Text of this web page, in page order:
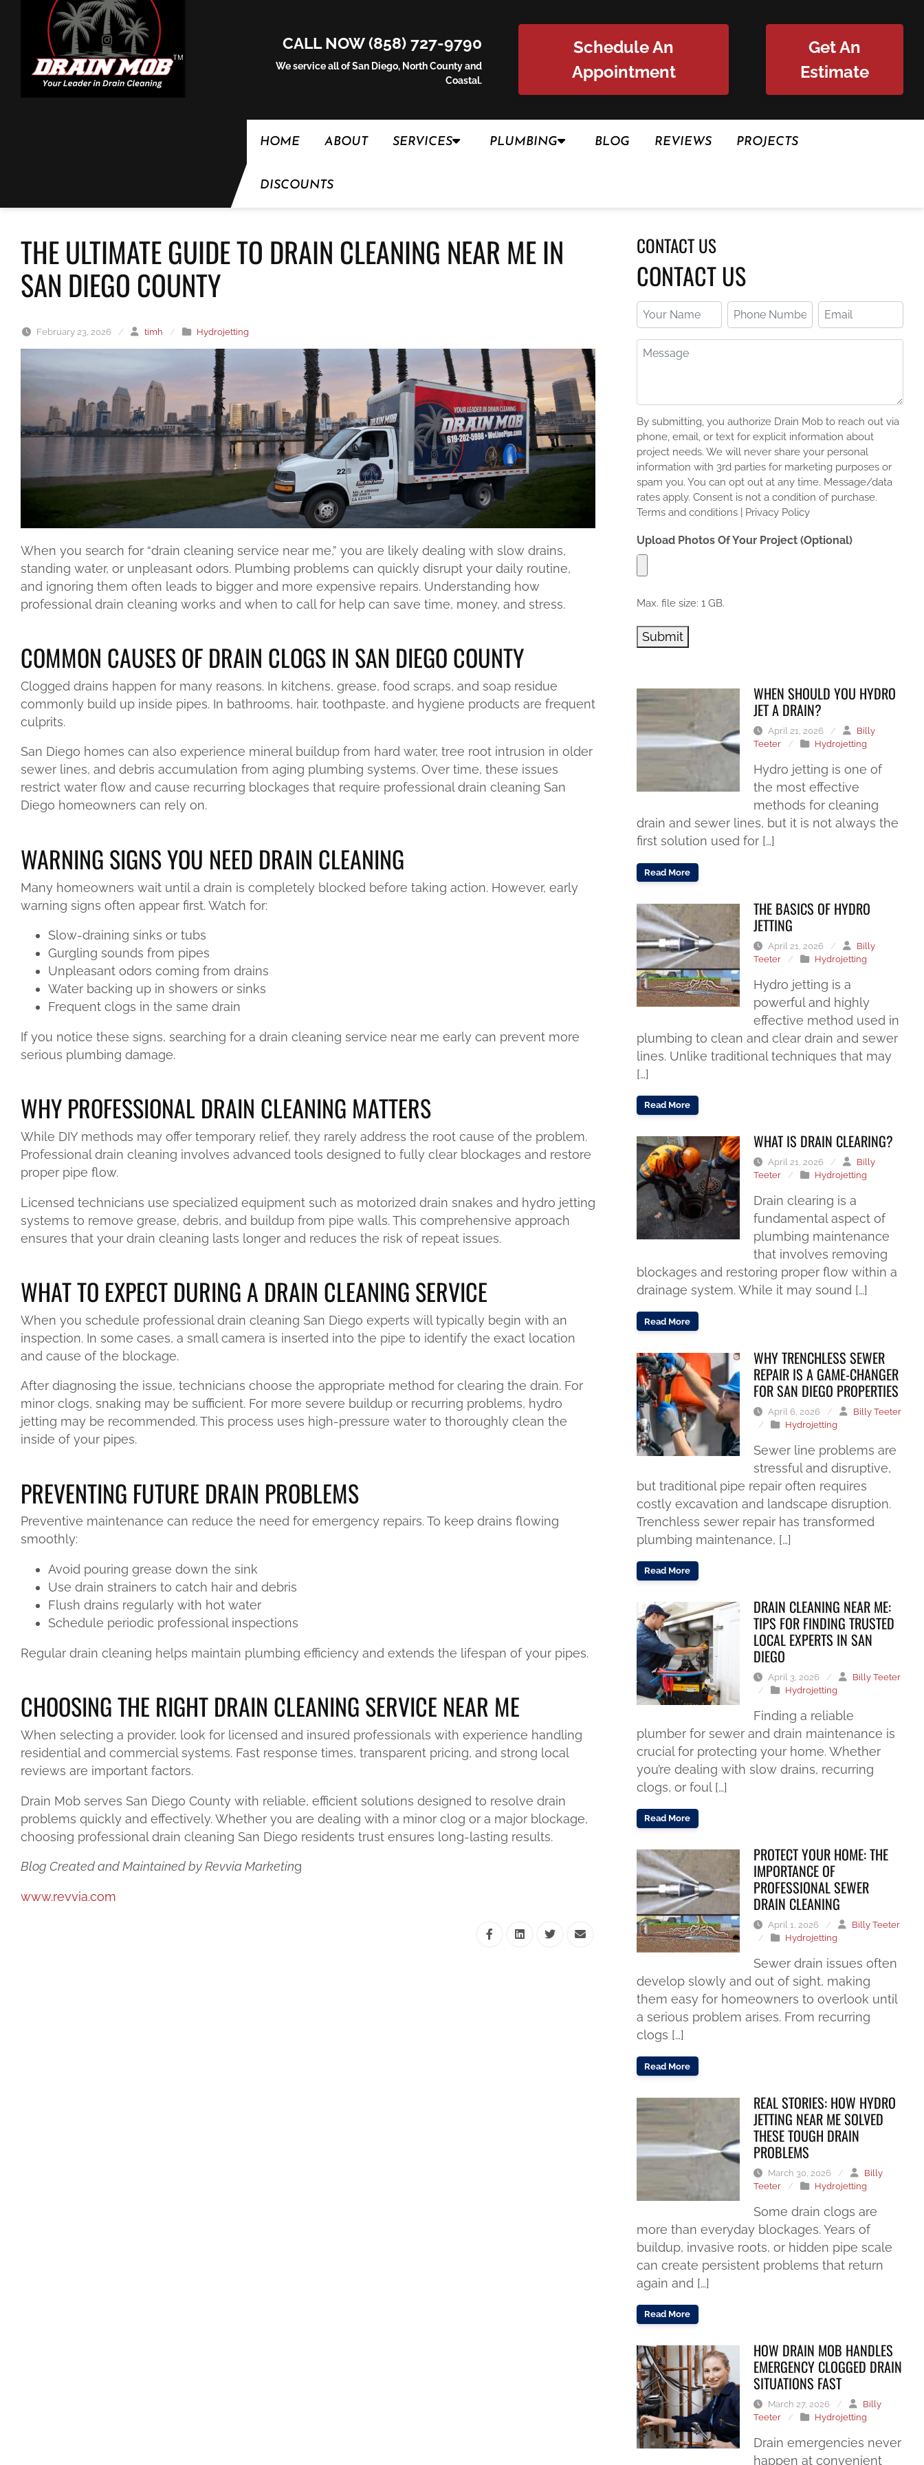
Skip to content
CALL NOW (858) 727-9790
We service all of San Diego, North County and
Coastal.
Schedule An
Appointment
Get An
Estimate
HOME ABOUT SERVICES PLUMBING BLOG REVIEWS PROJECTS
DISCOUNTS
THE ULTIMATE GUIDE TO DRAIN CLEANING NEAR ME IN
SAN DIEGO COUNTY
February 23, 2026 / timh / Hydrojetting
When you search for “drain cleaning service near me,” you are likely dealing with slow drains,
standing water, or unpleasant odors. Plumbing problems can quickly disrupt your daily routine,
and ignoring them often leads to bigger and more expensive repairs. Understanding how
professional drain cleaning works and when to call for help can save time, money, and stress.
COMMON CAUSES OF DRAIN CLOGS IN SAN DIEGO COUNTY
Clogged drains happen for many reasons. In kitchens, grease, food scraps, and soap residue
commonly build up inside pipes. In bathrooms, hair, toothpaste, and hygiene products are frequent
culprits.
San Diego homes can also experience mineral buildup from hard water, tree root intrusion in older
sewer lines, and debris accumulation from aging plumbing systems. Over time, these issues
restrict water flow and cause recurring blockages that require professional drain cleaning San
Diego homeowners can rely on.
WARNING SIGNS YOU NEED DRAIN CLEANING
Many homeowners wait until a drain is completely blocked before taking action. However, early
warning signs often appear first. Watch for:
Slow-draining sinks or tubs
Gurgling sounds from pipes
Unpleasant odors coming from drains
Water backing up in showers or sinks
Frequent clogs in the same drain
If you notice these signs, searching for a drain cleaning service near me early can prevent more
serious plumbing damage.
WHY PROFESSIONAL DRAIN CLEANING MATTERS
While DIY methods may offer temporary relief, they rarely address the root cause of the problem.
Professional drain cleaning involves advanced tools designed to fully clear blockages and restore
proper pipe flow.
Licensed technicians use specialized equipment such as motorized drain snakes and hydro jetting
systems to remove grease, debris, and buildup from pipe walls. This comprehensive approach
ensures that your drain cleaning lasts longer and reduces the risk of repeat issues.
WHAT TO EXPECT DURING A DRAIN CLEANING SERVICE
When you schedule professional drain cleaning San Diego experts will typically begin with an
inspection. In some cases, a small camera is inserted into the pipe to identify the exact location
and cause of the blockage.
After diagnosing the issue, technicians choose the appropriate method for clearing the drain. For
minor clogs, snaking may be sufficient. For more severe buildup or recurring problems, hydro
jetting may be recommended. This process uses high-pressure water to thoroughly clean the
inside of your pipes.
PREVENTING FUTURE DRAIN PROBLEMS
Preventive maintenance can reduce the need for emergency repairs. To keep drains flowing
smoothly:
Avoid pouring grease down the sink
Use drain strainers to catch hair and debris
Flush drains regularly with hot water
Schedule periodic professional inspections
Regular drain cleaning helps maintain plumbing efficiency and extends the lifespan of your pipes.
CHOOSING THE RIGHT DRAIN CLEANING SERVICE NEAR ME
When selecting a provider, look for licensed and insured professionals with experience handling
residential and commercial systems. Fast response times, transparent pricing, and strong local
reviews are important factors.
Drain Mob serves San Diego County with reliable, efficient solutions designed to resolve drain
problems quickly and effectively. Whether you are dealing with a minor clog or a major blockage,
choosing professional drain cleaning San Diego residents trust ensures long-lasting results.
Blog Created and Maintained by Revvia Marketing
www.revvia.com
CONTACT US
CONTACT US
Your
Name
(Required)
Phone
Number
(Required)
Email
Message
By submitting, you authorize Drain Mob to reach out via
phone, email, or text for explicit information about
project needs. We will never share your personal
information with 3rd parties for marketing purposes or
spam you. You can opt out at any time. Message/data
rates apply. Consent is not a condition of purchase.
Terms and conditions | Privacy Policy
Upload Photos Of Your Project (Optional)
Max. file size: 1 GB.
Submit
WHEN SHOULD YOU HYDRO
JET A DRAIN?
April 21, 2026 /
Billy
Teeter
/ Hydrojetting
Hydro jetting is one of
the most effective
methods for cleaning
drain and sewer lines, but it is not always the
first solution used for […]
Read More
THE BASICS OF HYDRO
JETTING
April 21, 2026 /
Billy
Teeter
/ Hydrojetting
Hydro jetting is a
powerful and highly
effective method used in
plumbing to clean and clear drain and sewer
lines. Unlike traditional techniques that may
[…]
Read More
WHAT IS DRAIN CLEARING?
April 21, 2026 /
Billy
Teeter
/ Hydrojetting
Drain clearing is a
fundamental aspect of
plumbing maintenance
that involves removing
blockages and restoring proper flow within a
drainage system. While it may sound […]
Read More
WHY TRENCHLESS SEWER
REPAIR IS A GAME-CHANGER
FOR SAN DIEGO PROPERTIES
April 6, 2026 /
Billy Teeter
/
Hydrojetting
Sewer line problems are
stressful and disruptive,
but traditional pipe repair often requires
costly excavation and landscape disruption.
Trenchless sewer repair has transformed
plumbing maintenance, […]
Read More
DRAIN CLEANING NEAR ME:
TIPS FOR FINDING TRUSTED
LOCAL EXPERTS IN SAN
DIEGO
April 3, 2026 /
Billy Teeter
/
Hydrojetting
Finding a reliable
plumber for sewer and drain maintenance is
crucial for protecting your home. Whether
you’re dealing with slow drains, recurring
clogs, or foul […]
Read More
PROTECT YOUR HOME: THE
IMPORTANCE OF
PROFESSIONAL SEWER
DRAIN CLEANING
April 1, 2026 /
Billy Teeter
/
Hydrojetting
Sewer drain issues often
develop slowly and out of sight, making
them easy for homeowners to overlook until
a serious problem arises. From recurring
clogs […]
Read More
REAL STORIES: HOW HYDRO
JETTING NEAR ME SOLVED
THESE TOUGH DRAIN
PROBLEMS
March 30, 2026 /
Billy
Teeter
/ Hydrojetting
Some drain clogs are
more than everyday blockages. Years of
buildup, invasive roots, or hidden pipe scale
can create persistent problems that return
again and […]
Read More
HOW DRAIN MOB HANDLES
EMERGENCY CLOGGED DRAIN
SITUATIONS FAST
March 27, 2026 /
Billy
Teeter
/ Hydrojetting
Drain emergencies never
happen at convenient